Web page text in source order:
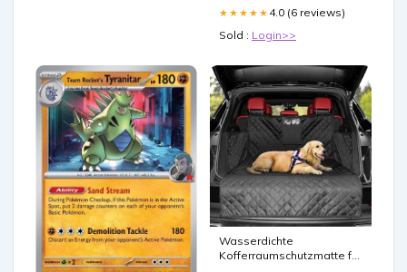
★★★★★ 4.0 (6 reviews)
Sold : Login>>
Wasserdichte
Kofferraumschutzmatte für